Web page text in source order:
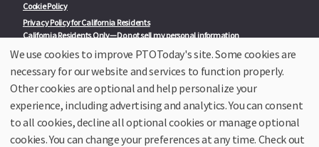
Cookie Policy
Privacy Policy for California Residents
California Residents Only—Do not sell my personal information
State Privacy Policies
Our Partners:
TeacherLists
College Checklists
School Family Nights
Room Parent by PTO Today
We use cookies to improve PTOToday's site. Some cookies are
necessary for our website and services to function properly.
Other cookies are optional and help personalize your
experience, including advertising and analytics. You can consent
to all cookies, decline all optional cookies or manage optional
cookies. You can change your preferences at any time. Check out